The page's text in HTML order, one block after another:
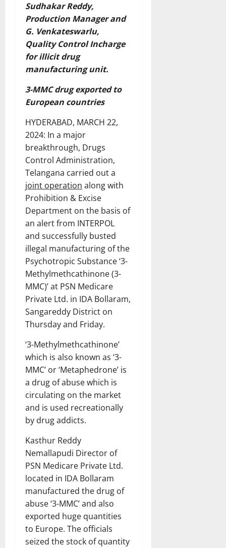
Sudhakar Reddy,
Production Manager and
G. Venkateswarlu,
Quality Control Incharge
for illicit drug
manufacturing unit.
3-MMC drug exported to
European countries
HYDERABAD, MARCH 22,
2024: In a major
breakthrough, Drugs
Control Administration,
Telangana carried out a
joint operation along with
Prohibition & Excise
Department on the basis of
an alert from INTERPOL
and successfully busted
illegal manufacturing of the
Psychotropic Substance ‘3-
Methylmethcathinone (3-
MMC)’ at PSN Medicare
Private Ltd. in IDA Bollaram,
Sangareddy District on
Thursday and Friday.
‘3-Methylmethcathinone’
which is also known as ‘3-
MMC’ or ‘Metaphedrone’ is
a drug of abuse which is
circulating on the market
and is used recreationally
by drug addicts.
Kasthur Reddy
Nemallapudi Director of
PSN Medicare Private Ltd.
located in IDA Bollaram
manufactured the drug of
abuse ‘3-MMC’ and also
exported huge quantities
to Europe. The officials
seized the stock of quantity